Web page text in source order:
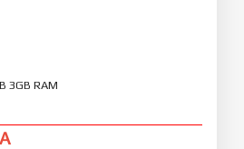
3GB RAM